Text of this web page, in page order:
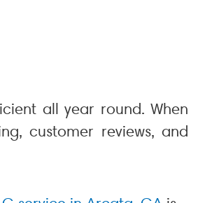
all year round. When
customer reviews, and